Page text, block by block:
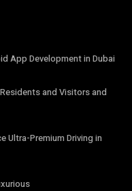
App Development in Dubai
and Visitors and
Ultra-Premium Driving in